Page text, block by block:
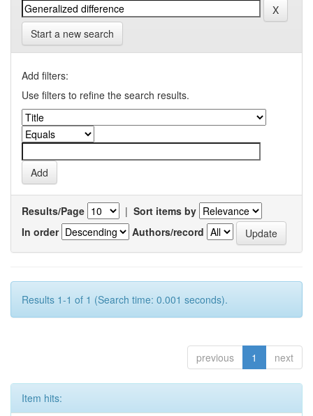
Start a new search
Add filters:
Use filters to refine the search results.
Results/Page | Sort items by
In order
Authors/record
Results 1-1 of 1 (Search time: 0.001 seconds).
previous 1 next
Item hits: